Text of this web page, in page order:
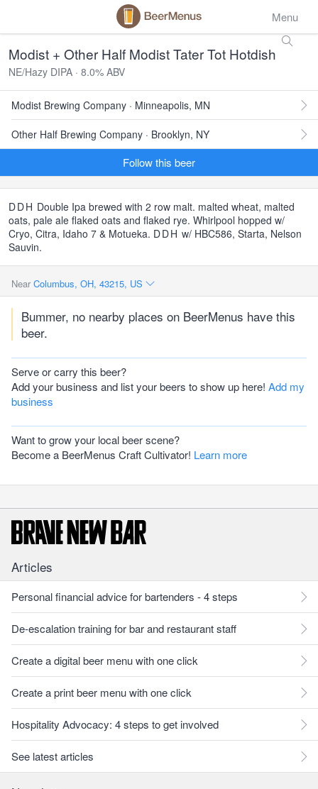
Menu
Modist + Other Half Modist Tater Tot Hotdish
NE/Hazy DIPA · 8.0% ABV
Modist Brewing Company · Minneapolis, MN
Other Half Brewing Company · Brooklyn, NY
Follow this beer
DDH Double Ipa brewed with 2 row malt. malted wheat, malted
oats, pale ale flaked oats and flaked rye. Whirlpool hopped w/
Cryo, Citra, Idaho 7 & Motueka. DDH w/ HBC586, Starta, Nelson
Sauvin.
Near Columbus, OH, 43215, US
Bummer, no nearby places on BeerMenus have this
beer.
Serve or carry this beer?
Add your business and list your beers to show up here! Add my
business
Want to grow your local beer scene?
Become a BeerMenus Craft Cultivator! Learn more
Articles
Personal financial advice for bartenders - 4 steps
De-escalation training for bar and restaurant staff
Create a digital beer menu with one click
Create a print beer menu with one click
Hospitality Advocacy: 4 steps to get involved
See latest articles